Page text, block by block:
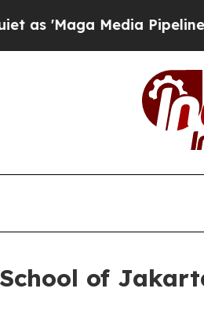
Media Pipeline'
of